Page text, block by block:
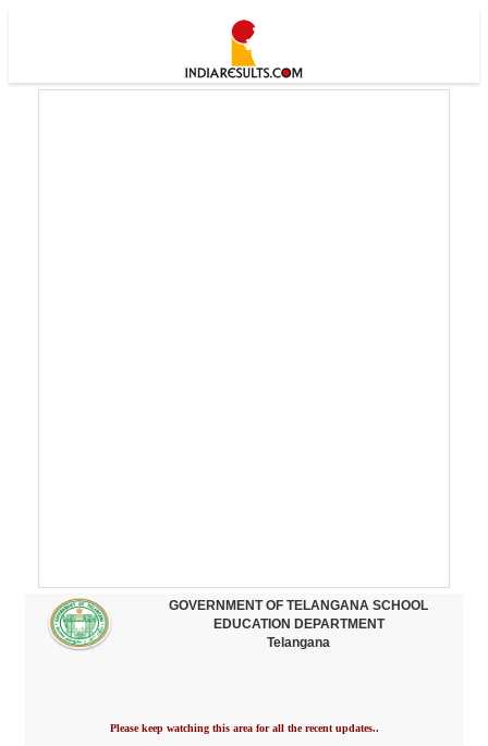
GOVERNMENT OF TELANGANA SCHOOL
EDUCATION DEPARTMENT
Telangana
Please keep watching this area for all the recent updates..